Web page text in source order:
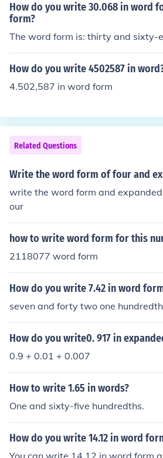
How do you write 30.068 in word
form?
The word form is: thirty and sixty-
How do you write 4502587 in
4.502,587 in word form
Related Questions
Write the word form of four and
write the word form and
our
how to write word form for this
2118077 word form
How do you write 7.42 in word
seven and forty two one
How do you write0. 917 in
0.9 + 0.01 + 0.007
How to write 1.65 in words?
One and sixty-five hundredths.
How do you write 14.12 in word
You can write 14.12 in word form